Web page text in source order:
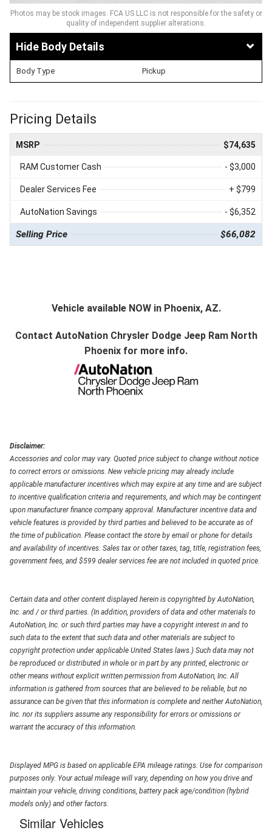
Photos may be stock images. FCA US LLC is not responsible for the safety or
quality of independent supplier alterations.
Body Details
Body Type Pickup
Pricing Details
MSRP $74,635
RAM Customer Cash - $3,000
Dealer Services Fee + $799
AutoNation Savings - $6,352
Selling Price $66,082
Vehicle available NOW in Phoenix, AZ.
Contact AutoNation Chrysler Dodge Jeep Ram North
Phoenix for more info.
Disclaimer:
Accessories and color may vary. Quoted price subject to change without notice
to correct errors or omissions. New vehicle pricing may already include
applicable manufacturer incentives which may expire at any time and are subject
to incentive qualification criteria and requirements, and which may be contingent
upon manufacturer finance company approval. Manufacturer incentive data and
vehicle features is provided by third parties and believed to be accurate as of
the time of publication. Please contact the store by email or phone for details
and availability of incentives. Sales tax or other taxes, tag, title, registration fees,
government fees, and $599 dealer services fee are not included in quoted price.
Certain data and other content displayed herein is copyrighted by AutoNation,
Inc. and / or third parties. (In addition, providers of data and other materials to
AutoNation, Inc. or such third parties may have a copyright interest in and to
such data to the extent that such data and other materials are subject to
copyright protection under applicable United States laws.) Such data may not
be reproduced or distributed in whole or in part by any printed, electronic or
other means without explicit written permission from AutoNation, Inc. All
information is gathered from sources that are believed to be reliable, but no
assurance can be given that this information is complete and neither AutoNation,
Inc. nor its suppliers assume any responsibility for errors or omissions or
warrant the accuracy of this information.
Displayed MPG is based on applicable EPA mileage ratings. Use for comparison
purposes only. Your actual mileage will vary, depending on how you drive and
maintain your vehicle, driving conditions, battery pack age/condition (hybrid
models only) and other factors.
Similar Vehicles